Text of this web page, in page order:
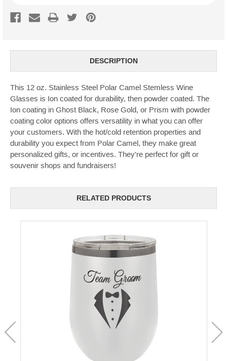
DESCRIPTION
This 12 oz. Stainless Steel Polar Camel Stemless Wine
Glasses is Ion coated for durability, then powder coated. The
Ion coating in Ghost Black, Rose Gold, or Prism with powder
coating color options offers versatility in what you can offer
your customers. With the hot/cold retention properties and
durability you expect from Polar Camel, they make great
personalized gifts, or incentives. They're perfect for gift or
souvenir shops and fundraisers!
RELATED PRODUCTS